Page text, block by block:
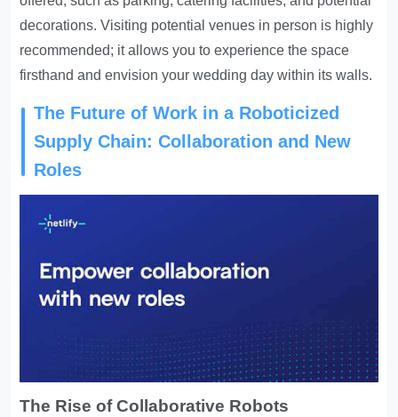
decorations. Visiting potential venues in person is highly
recommended; it allows you to experience the space
firsthand and envision your wedding day within its walls.
The Future of Work in a Roboticized
Supply Chain: Collaboration and New
Roles
The Rise of Collaborative Robots